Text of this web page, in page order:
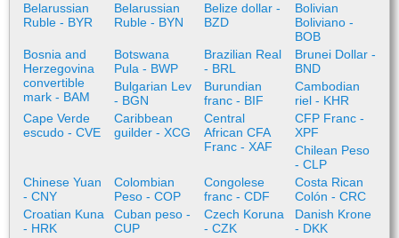
Belarussian
Ruble - BYR
Belarussian
Ruble - BYN
Belize dollar -
BZD
Bolivian
Boliviano -
BOB
Bosnia and
Herzegovina
convertible
mark - BAM
Botswana
Pula - BWP
Brazilian Real
- BRL
Brunei Dollar -
BND
Bulgarian Lev
- BGN
Burundian
franc - BIF
Cambodian
riel - KHR
Cape Verde
escudo - CVE
Caribbean
guilder - XCG
Central
African CFA
Franc - XAF
CFP Franc -
XPF
Chilean Peso
- CLP
Chinese Yuan
- CNY
Colombian
Peso - COP
Congolese
franc - CDF
Costa Rican
Colón - CRC
Croatian Kuna
- HRK
Cuban peso -
CUP
Czech Koruna
- CZK
Danish Krone
- DKK